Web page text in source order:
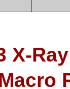
X-